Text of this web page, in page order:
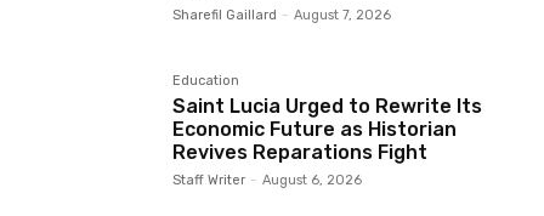
Sharefil Gaillard - August 7, 2026
Education
Saint Lucia Urged to Rewrite Its
Economic Future as Historian
Revives Reparations Fight
Staff Writer - August 6, 2026